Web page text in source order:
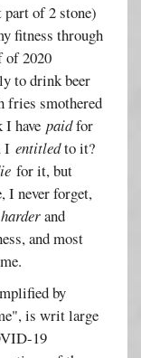
part of 2 stone)
fitness through
of 2020
to drink beer
fries smothered
I havepaidfor
Ientitledto it?
for it, but
I never forget,
and
and most
by
is writ large
19